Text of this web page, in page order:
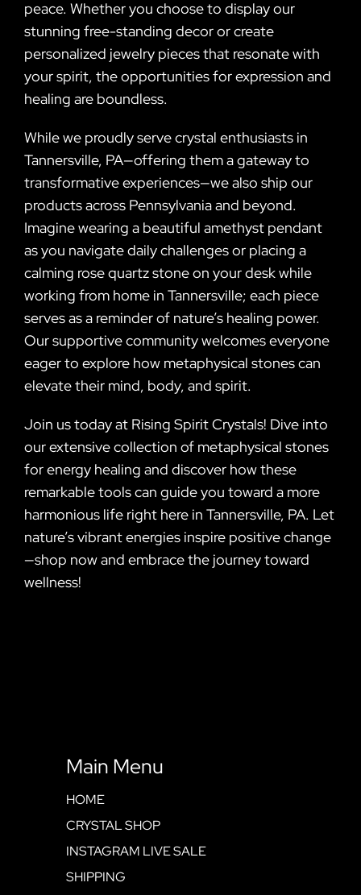
peace. Whether you choose to display our
stunning free-standing decor or create
personalized jewelry pieces that resonate with
your spirit, the opportunities for expression and
healing are boundless.
While we proudly serve crystal enthusiasts in
Tannersville, PA—offering them a gateway to
transformative experiences—we also ship our
products across Pennsylvania and beyond.
Imagine wearing a beautiful amethyst pendant
as you navigate daily challenges or placing a
calming rose quartz stone on your desk while
working from home in Tannersville; each piece
serves as a reminder of nature’s healing power.
Our supportive community welcomes everyone
eager to explore how metaphysical stones can
elevate their mind, body, and spirit.
Join us today at Rising Spirit Crystals! Dive into
our extensive collection of metaphysical stones
for energy healing and discover how these
remarkable tools can guide you toward a more
harmonious life right here in Tannersville, PA. Let
nature’s vibrant energies inspire positive change
—shop now and embrace the journey toward
wellness!
Main Menu
HOME
CRYSTAL SHOP
INSTAGRAM LIVE SALE
SHIPPING